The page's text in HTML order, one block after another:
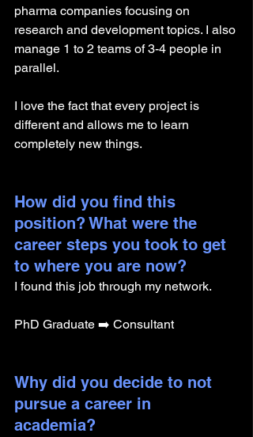
pharma companies focusing on
research and development topics. I also
manage 1 to 2 teams of 3-4 people in
parallel.
I love the fact that every project is
different and allows me to learn
completely new things.
How did you find this
position? What were the
career steps you took to get
to where you are now?
I found this job through my network.
PhD Graduate ➡️ Consultant
Why did you decide to not
pursue a career in
academia?